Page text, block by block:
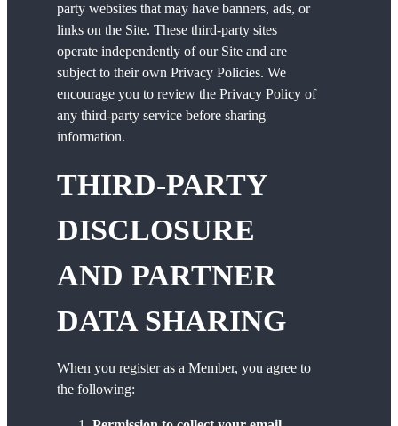
party websites that may have banners, ads, or
links on the Site. These third-party sites
operate independently of our Site and are
subject to their own Privacy Policies. We
encourage you to review the Privacy Policy of
any third-party service before sharing
information.
THIRD-PARTY
DISCLOSURE
AND PARTNER
DATA SHARING
When you register as a Member, you agree to
the following: